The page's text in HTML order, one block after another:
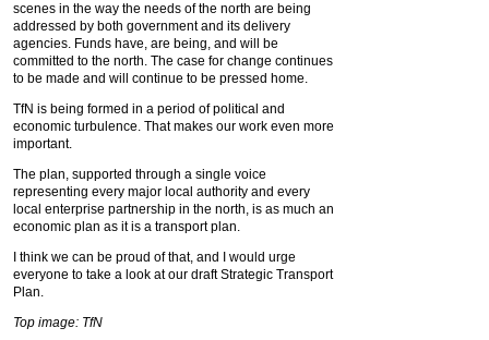
scenes in the way the needs of the north are being
addressed by both government and its delivery
agencies. Funds have, are being, and will be
committed to the north. The case for change continues
to be made and will continue to be pressed home.
TfN is being formed in a period of political and
economic turbulence. That makes our work even more
important.
The plan, supported through a single voice
representing every major local authority and every
local enterprise partnership in the north, is as much an
economic plan as it is a transport plan.
I think we can be proud of that, and I would urge
everyone to take a look at our draft Strategic Transport
Plan.
Top image: TfN